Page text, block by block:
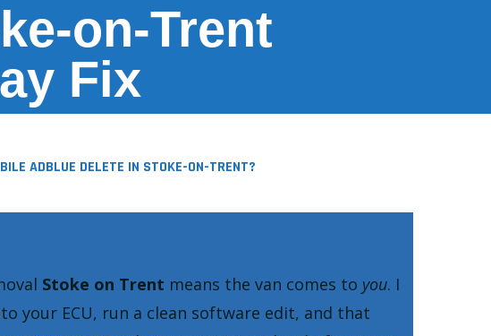
on-Trent
Fix
ADBLUE DELETE IN STOKE-ON-TRENT?
Stoke on Trent means the van comes to you. I
your ECU, run a clean software edit, and that